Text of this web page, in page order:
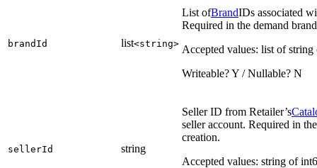
brandId list<string>
List ofBrandIDs associated
Required in the demand
Accepted values: list of
Writeable? Y / Nullable? N
sellerId string
Seller ID from Retailer’s
seller account. Required in
creation.
Accepted values: string of